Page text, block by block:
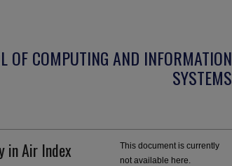
OF COMPUTING AND INFORMATION
SYSTEMS
in Air Index
This document is currently
not available here.